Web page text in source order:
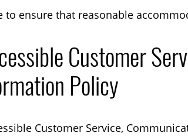
to ensure that reasonable
Customer
Policy
Customer Service,